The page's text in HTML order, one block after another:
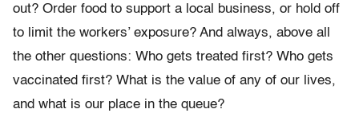
out? Order food to support a local business, or hold off
to limit the workers’ exposure? And always, above all
the other questions: Who gets treated first? Who gets
vaccinated first? What is the value of any of our lives,
and what is our place in the queue?